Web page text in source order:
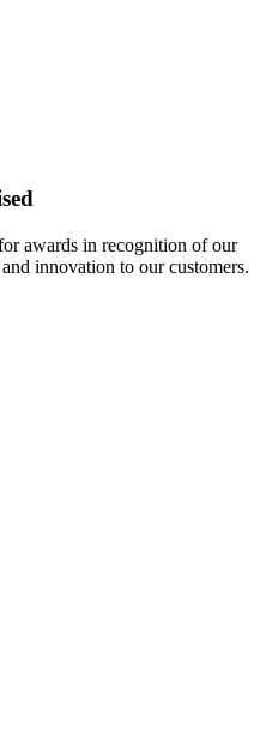
awards in recognition of our
innovation to our customers.